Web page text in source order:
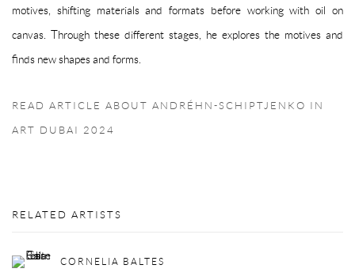
motives, shifting materials and formats before working with oil on
canvas. Through these different stages, he explores the motives and
finds new shapes and forms.
READ ARTICLE ABOUT ANDRÉHN-SCHIPTJENKO IN
ART DUBAI 2024
RELATED ARTISTS
CORNELIA BALTES